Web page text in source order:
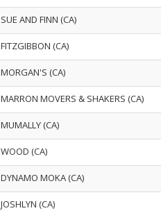
SUE AND FINN (CA)
FITZGIBBON (CA)
MORGAN'S (CA)
MARRON MOVERS & SHAKERS (CA)
MUMALLY (CA)
WOOD (CA)
DYNAMO MOKA (CA)
JOSHLYN (CA)